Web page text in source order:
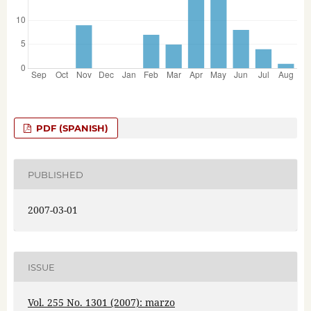
PDF (SPANISH)
PUBLISHED
2007-03-01
ISSUE
Vol. 255 No. 1301 (2007): marzo